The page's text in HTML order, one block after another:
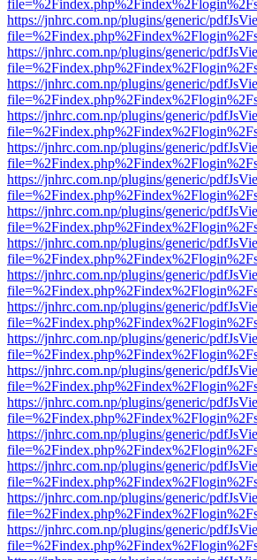
https://jnhrc.com.np/plugins/generic/
https://jnhrc.com.np/plugins/generic/
https://jnhrc.com.np/plugins/generic/
https://jnhrc.com.np/plugins/generic/
https://jnhrc.com.np/plugins/generic/
https://jnhrc.com.np/plugins/generic/
https://jnhrc.com.np/plugins/generic/
https://jnhrc.com.np/plugins/generic/
https://jnhrc.com.np/plugins/generic/
https://jnhrc.com.np/plugins/generic/
https://jnhrc.com.np/plugins/generic/
https://jnhrc.com.np/plugins/generic/
https://jnhrc.com.np/plugins/generic/
https://jnhrc.com.np/plugins/generic/
https://jnhrc.com.np/plugins/generic/
https://jnhrc.com.np/plugins/generic/
https://jnhrc.com.np/plugins/generic/